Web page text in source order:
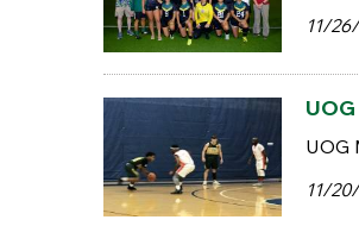
11/
UOG
11/